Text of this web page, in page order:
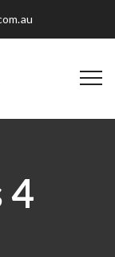
4